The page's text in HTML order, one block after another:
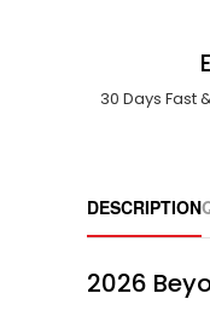
30 Days Fast
DESCRIPTION
2026